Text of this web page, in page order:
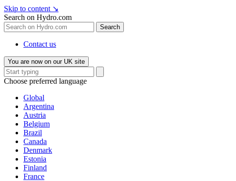
Skip to content ↘
Search on Hydro.com
Search
Contact us
You are now on our UK site
Choose preferred language
Global
Argentina
Austria
Belgium
Brazil
Canada
Denmark
Estonia
Finland
France